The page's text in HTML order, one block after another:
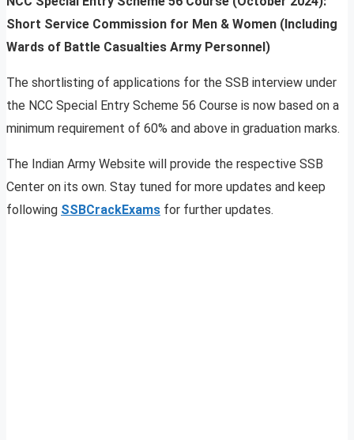
Short Service Commission for Men & Women (Including
Wards of Battle Casualties Army Personnel)
The shortlisting of applications for the SSB interview under
the NCC Special Entry Scheme 56 Course is now based on a
minimum requirement of 60% and above in graduation marks.
The Indian Army Website will provide the respective SSB
Center on its own. Stay tuned for more updates and keep
following SSBCrackExams for further updates.